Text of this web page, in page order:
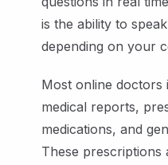
is the ability to
depending on your
Most online doctors
medical reports,
medications, and
These prescriptions